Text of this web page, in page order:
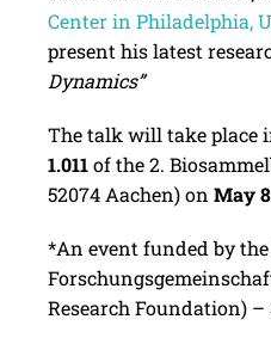
Center in Philadelphia,
present his latest
Dynamics”
The talk will take place
1.011of the 2.
52074 Aachen) on May
*An event funded by the
Research Foundation) –